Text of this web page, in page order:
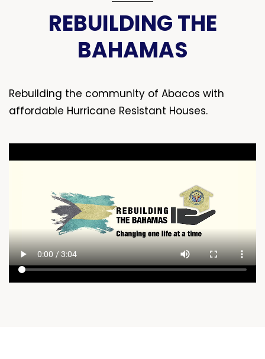
REBUILDING THE
BAHAMAS
Rebuilding the community of Abacos with
affordable Hurricane Resistant Houses.